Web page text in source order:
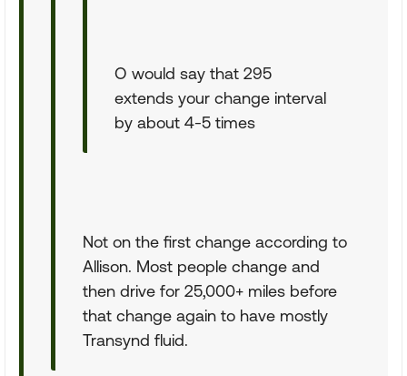
O would say that 295
extends your change interval
by about 4-5 times
Not on the first change according to
Allison. Most people change and
then drive for 25,000+ miles before
that change again to have mostly
Transynd fluid.